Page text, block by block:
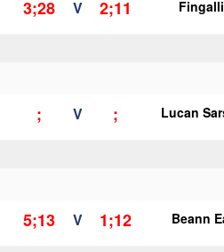
3;28 V 2;11
; V ; Lucan
5;13 V 1;12 Beann